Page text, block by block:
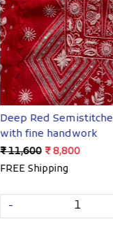
Kurta
+
&